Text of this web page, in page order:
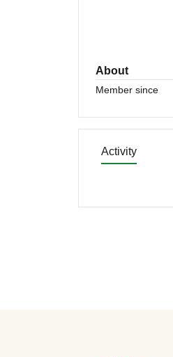
About
Member since
Activity